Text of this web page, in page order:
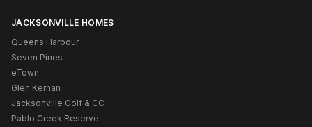
JACKSONVILLE HOMES
Queens Harbour
Seven Pines
eTown
Glen Kernan
Jacksonville Golf & CC
Pablo Creek Reserve